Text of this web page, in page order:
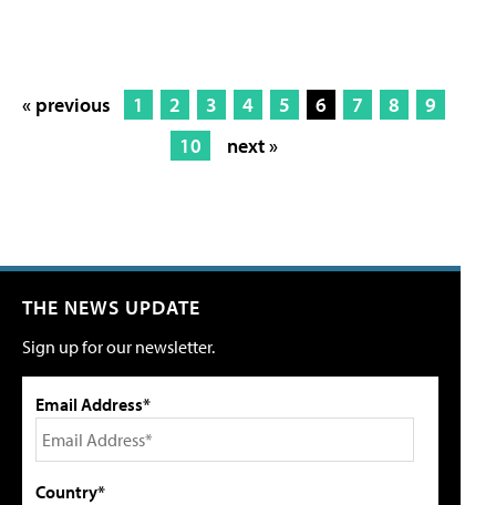
« previous 1 2 3 4 5 6 7 8
9
10
next »
THE NEWS UPDATE
Sign up for our newsletter.
Email Address*
Country*